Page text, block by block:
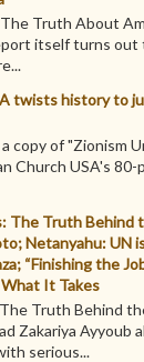
Truth About
itself turns out
twists history to
copy of "Zionism
Church USA's 80-
The Truth Behind
Netanyahu: UN
“Finishing the
It Takes
Truth Behind
Zakariya Ayyoub
serious...